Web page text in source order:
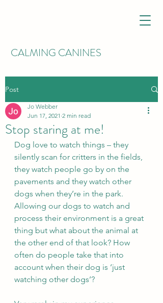
CALMING CANINES
Post
Stop staring at me!
Jo Webber
Jun 17, 2021 2 min read
Dog love to watch things – they
silently scan for critters in the fields,
they watch people go by on the
pavements and they watch other
dogs when they’re in the park.
Allowing our dogs to watch and
process their environment is a great
thing but what about the animal at
the other end of that look? How
often do people take that into
account when their dog is ‘just
watching other dogs’?